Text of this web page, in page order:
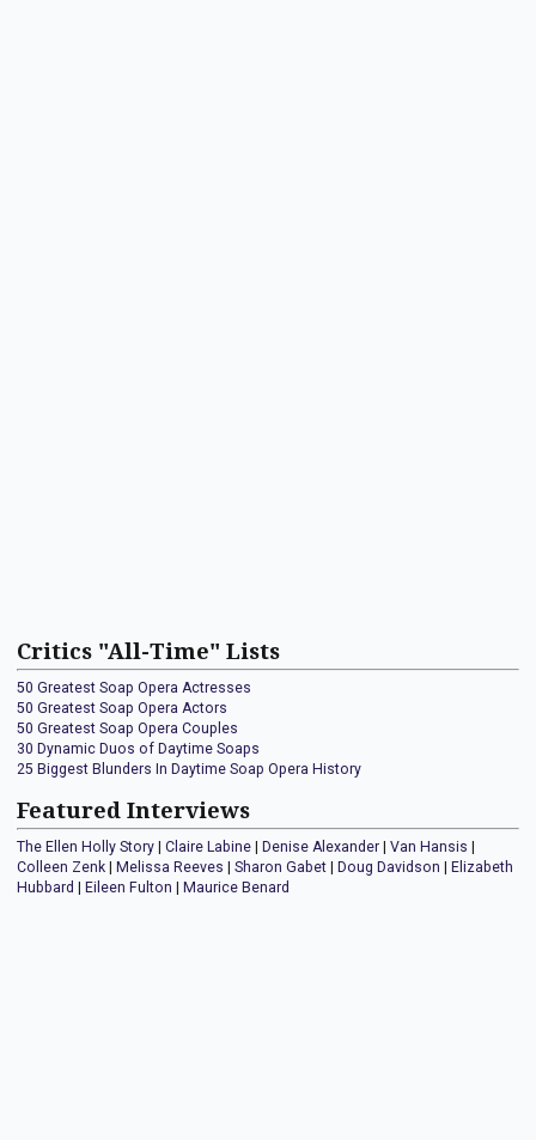
Critics "All-Time" Lists
50 Greatest Soap Opera Actresses
50 Greatest Soap Opera Actors
50 Greatest Soap Opera Couples
30 Dynamic Duos of Daytime Soaps
25 Biggest Blunders In Daytime Soap Opera History
Featured Interviews
The Ellen Holly Story Claire Labine Denise Alexander Van Hansis
Colleen Zenk
Melissa Reeves Sharon Gabet Doug Davidson
Elizabeth
Hubbard
Eileen Fulton Maurice Benard